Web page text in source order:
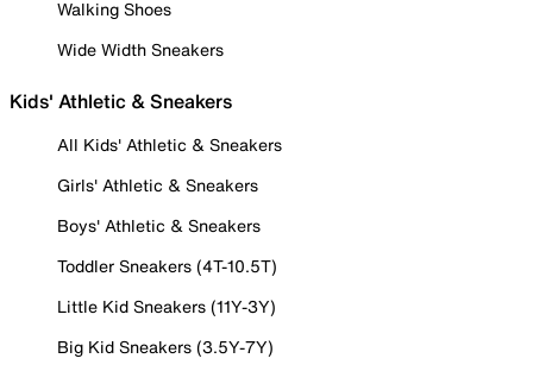
Walking Shoes
Wide Width Sneakers
Kids' Athletic & Sneakers
All Kids' Athletic & Sneakers
Girls' Athletic & Sneakers
Boys' Athletic & Sneakers
Toddler Sneakers (4T-10.5T)
Little Kid Sneakers (11Y-3Y)
Big Kid Sneakers (3.5Y-7Y)